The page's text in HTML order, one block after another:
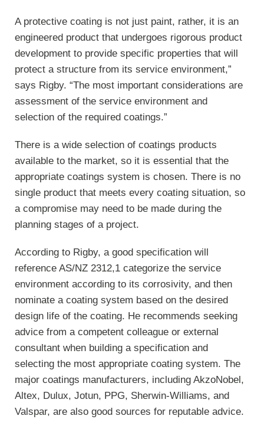
A protective coating is not just paint, rather, it is an
engineered product that undergoes rigorous product
development to provide specific properties that will
protect a structure from its service environment,”
says Rigby. “The most important considerations are
assessment of the service environment and
selection of the required coatings.”
There is a wide selection of coatings products
available to the market, so it is essential that the
appropriate coatings system is chosen. There is no
single product that meets every coating situation, so
a compromise may need to be made during the
planning stages of a project.
According to Rigby, a good specification will
reference AS/NZ 2312,1 categorize the service
environment according to its corrosivity, and then
nominate a coating system based on the desired
design life of the coating. He recommends seeking
advice from a competent colleague or external
consultant when building a specification and
selecting the most appropriate coating system. The
major coatings manufacturers, including AkzoNobel,
Altex, Dulux, Jotun, PPG, Sherwin-Williams, and
Valspar, are also good sources for reputable advice.